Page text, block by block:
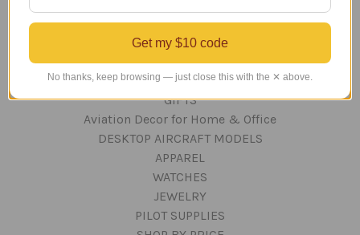
Sitemap
Categories
GIFTS
Aviation Decor for Home & Office
DESKTOP AIRCRAFT MODELS
APPAREL
WATCHES
JEWELRY
PILOT SUPPLIES
Get my $10 code
No thanks, keep browsing — just close this with the ✕ above.